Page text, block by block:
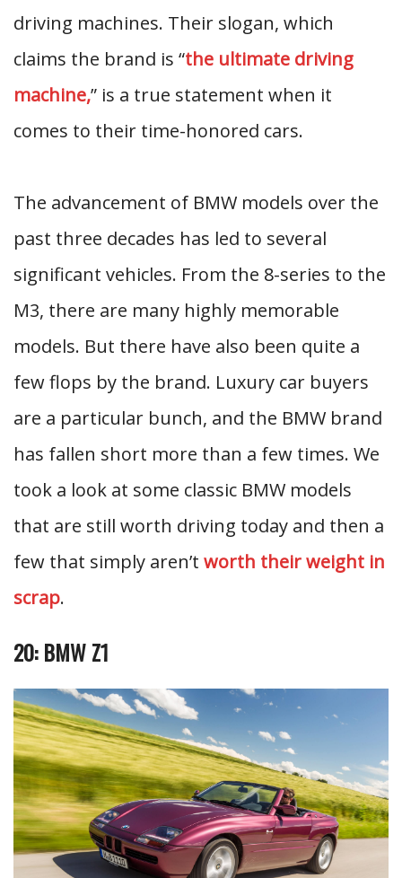
driving machines. Their slogan, which
claims the brand is “the ultimate driving
machine,” is a true statement when it
comes to their time-honored cars.
The advancement of BMW models over the
past three decades has led to several
significant vehicles. From the 8-series to the
M3, there are many highly memorable
models. But there have also been quite a
few flops by the brand. Luxury car buyers
are a particular bunch, and the BMW brand
has fallen short more than a few times. We
took a look at some classic BMW models
that are still worth driving today and then a
few that simply aren’t worth their weight in
scrap.
20: BMW Z1